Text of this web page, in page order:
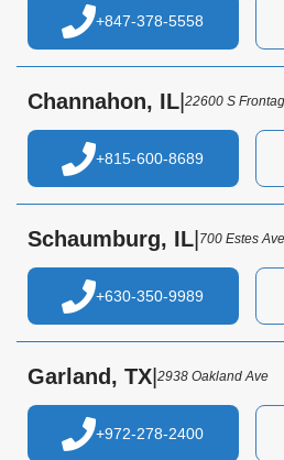
+847-378-5558
Channahon, IL 22600 S
+815-600-8689
Schaumburg, IL 700 Estes Ave
+630-350-9989
Garland, TX 2938 Oakland Ave
+972-278-2400